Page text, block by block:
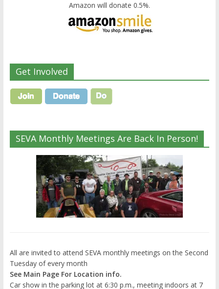
Amazon will donate 0.5%.
Get Involved
SEVA Monthly Meetings Are Back In Person!
All are invited to attend SEVA monthly meetings on the Second
Tuesday of every month
See Main Page For Location info.
Car show in the parking lot at 6:30 p.m., meeting indoors at 7